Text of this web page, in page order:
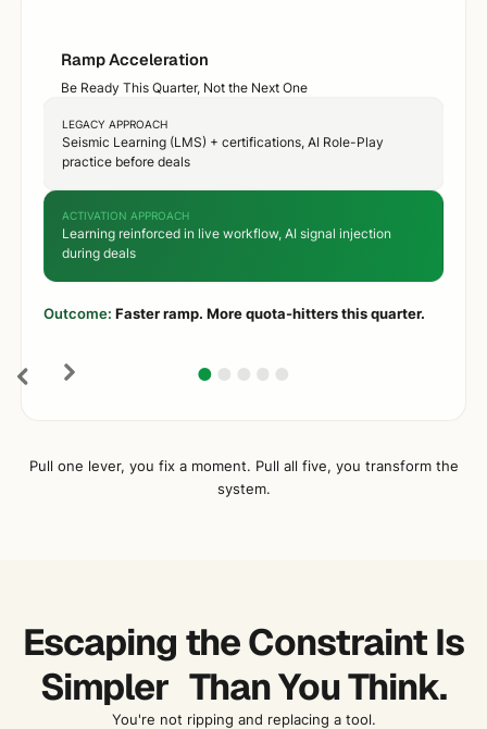
Ramp Acceleration
Be Ready This Quarter, Not the Next One
LEGACY APPROACH
Seismic Learning (LMS) + certifications, AI Role-Play
practice before deals
ACTIVATION APPROACH
Learning reinforced in live workflow, AI signal injection
during deals
Outcome: Faster ramp. More quota-hitters this quarter.
Pull one lever, you fix a moment. Pull all five, you transform the
system.
Escaping the Constraint Is
Simpler Than You Think.
You're not ripping and replacing a tool.